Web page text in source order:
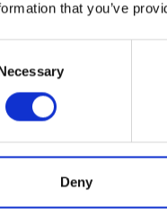
that you’ve
Deny
SHIPPING